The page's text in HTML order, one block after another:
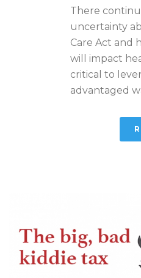
There
uncertainty
Care Act and
will impact
critical to
advantaged